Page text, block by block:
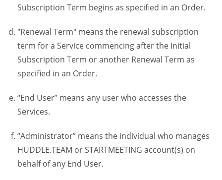
Subscription Term begins as specified in an Order.
"Renewal Term" means the renewal subscription
term for a Service commencing after the Initial
Subscription Term or another Renewal Term as
specified in an Order.
“End User” means any user who accesses the
Services.
“Administrator” means the individual who manages
HUDDLE.TEAM or STARTMEETING account(s) on
behalf of any End User.